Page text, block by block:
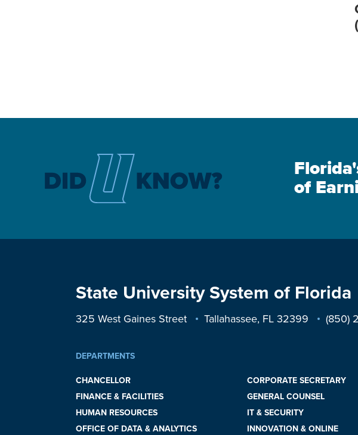
of
State University System of Florida
325 West Gaines Street Tallahassee, FL 32399 (850)
DEPARTMENTS
CHANCELLOR
CORPORATE SECRETARY
FINANCE & FACILITIES
GENERAL COUNSEL
HUMAN RESOURCES
IT & SECURITY
OFFICE OF DATA & ANALYTICS
INNOVATION & ONLINE